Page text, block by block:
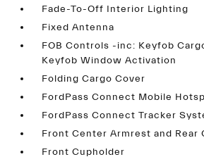
Fade-To-Off Interior Lighting
Fixed Antenna
FOB Controls -inc: Keyfob
Keyfob Window Activation
Folding Cargo Cover
FordPass Connect Mobile
FordPass Connect Tracker
Front Center Armrest and Rear
Front Cupholder